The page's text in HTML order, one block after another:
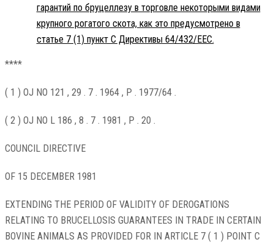
гарантий по бруцеллезу в торговле некоторыми видами
крупного рогатого скота, как это предусмотрено в
статье 7 (1) пункт C Директивы 64/432/EEC.
****
( 1 ) OJ NO 121 , 29 . 7 . 1964 , P . 1977/64 .
( 2 ) OJ NO L 186 , 8 . 7 . 1981 , P . 20 .
COUNCIL DIRECTIVE
OF 15 DECEMBER 1981
EXTENDING THE PERIOD OF VALIDITY OF DEROGATIONS
RELATING TO BRUCELLOSIS GUARANTEES IN TRADE IN CERTAIN
BOVINE ANIMALS AS PROVIDED FOR IN ARTICLE 7 ( 1 ) POINT C